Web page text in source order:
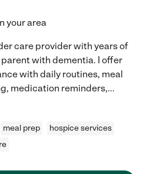
your area
care provider with years of
with dementia. I offer
with daily routines, meal
medication reminders,...
meal prep
hospice services